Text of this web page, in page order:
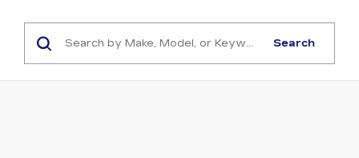
Search